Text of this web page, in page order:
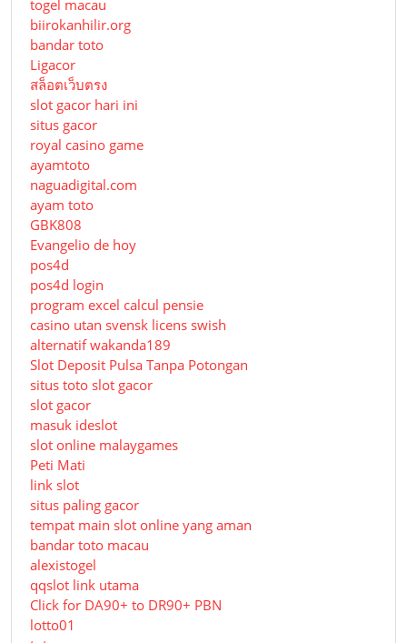
togel macau
biirokanhilir.org
bandar toto
Ligacor
สล็อตเว็บตรง
slot gacor hari ini
situs gacor
royal casino game
ayamtoto
naguadigital.com
ayam toto
GBK808
Evangelio de hoy
pos4d
pos4d login
program excel calcul pensie
casino utan svensk licens swish
alternatif wakanda189
Slot Deposit Pulsa Tanpa Potongan
situs toto slot gacor
slot gacor
masuk ideslot
slot online malaygames
Peti Mati
link slot
situs paling gacor
tempat main slot online yang aman
bandar toto macau
alexistogel
qqslot link utama
Click for DA90+ to DR90+ PBN
lotto01